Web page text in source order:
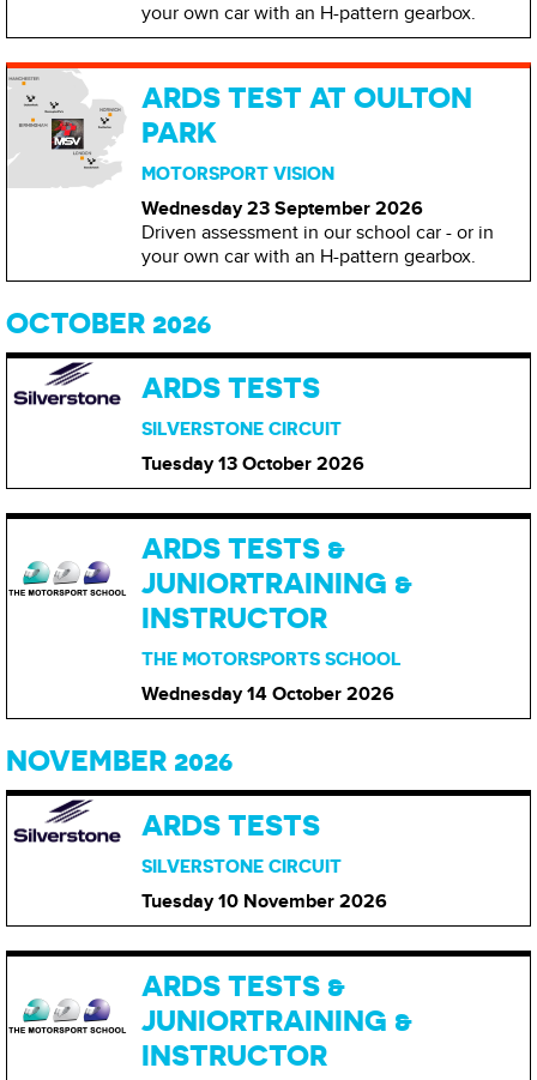
your own car with an H-pattern gearbox.
ARDS TEST AT OULTON
PARK
MOTORSPORT VISION
Wednesday 23 September2026
Driven assessment in our school car - or in
your own car with an H-pattern gearbox.
OCTOBER 2026
ARDS TESTS
SILVERSTONE CIRCUIT
Tuesday 13 October2026
ARDS TESTS &
JUNIORTRAINING &
INSTRUCTOR
THE MOTORSPORTS SCHOOL
Wednesday 14 October2026
NOVEMBER 2026
ARDS TESTS
SILVERSTONE CIRCUIT
Tuesday 10 November2026
ARDS TESTS &
JUNIORTRAINING &
INSTRUCTOR